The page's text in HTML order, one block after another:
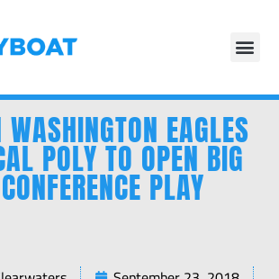
WASHINGTON EAGLES
POLY TO OPEN BIG
PLAY